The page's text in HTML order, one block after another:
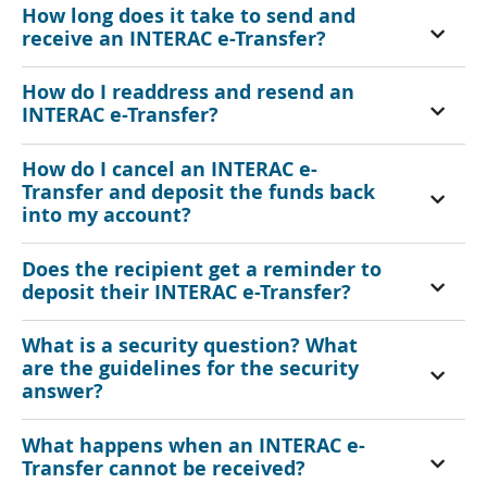
How long does it take to send and
receive an INTERAC e-Transfer?
How do I readdress and resend an
INTERAC e-Transfer?
How do I cancel an INTERAC e-
Transfer and deposit the funds back
into my account?
Does the recipient get a reminder to
deposit their INTERAC e-Transfer?
What is a security question? What
are the guidelines for the security
answer?
What happens when an INTERAC e-
Transfer cannot be received?